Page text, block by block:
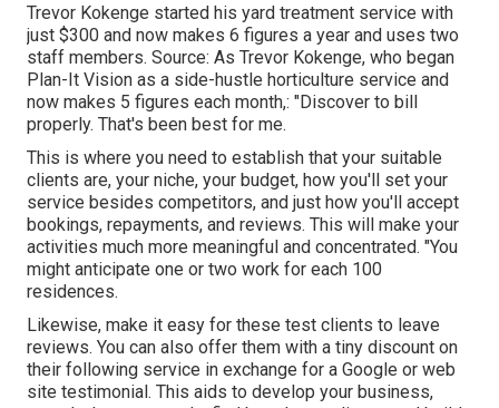
Trevor Kokenge started his yard treatment service with
just $300 and now makes 6 figures a year and uses two
staff members. Source: As Trevor Kokenge, who began
Plan-It Vision as a side-hustle horticulture service and
now makes 5 figures each month,: "Discover to bill
properly. That's been best for me.
This is where you need to establish that your suitable
clients are, your niche, your budget, how you'll set your
service besides competitors, and just how you'll accept
bookings, repayments, and reviews. This will make your
activities much more meaningful and concentrated. "You
might anticipate one or two work for each 100
residences.
Likewise, make it easy for these test clients to leave
reviews. You can also offer them with a tiny discount on
their following service in exchange for a Google or web
site testimonial. This aids to develop your business,